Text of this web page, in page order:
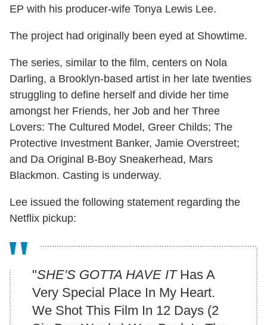
EP with his producer-wife Tonya Lewis Lee.
The project had originally been eyed at Showtime.
The series, similar to the film, centers on Nola
Darling, a Brooklyn-based artist in her late twenties
struggling to define herself and divide her time
amongst her Friends, her Job and her Three
Lovers: The Cultured Model, Greer Childs; The
Protective Investment Banker, Jamie Overstreet;
and Da Original B-Boy Sneakerhead, Mars
Blackmon. Casting is underway.
Lee issued the following statement regarding the
Netflix pickup:
"SHE'S GOTTA HAVE ITHas A
Very Special Place In My Heart.
We Shot This Film In 12 Days (2